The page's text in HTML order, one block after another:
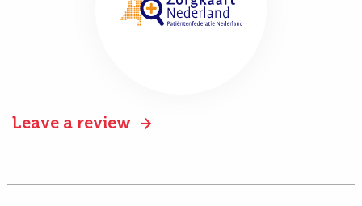
Leave a review